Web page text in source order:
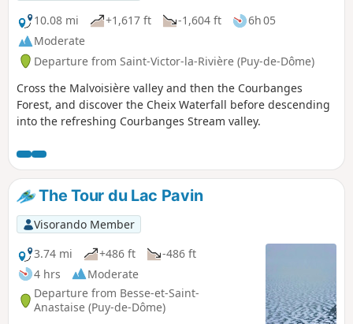
10.08 mi
+1,617 ft -1,604 ft
6h 05
Moderate
Departure from Saint-Victor-la-Rivière (Puy-de-Dôme)
Cross the Malvoisière valley and then the Courbanges
Forest, and discover the Cheix Waterfall before descending
into the refreshing Courbanges Stream valley.
The Tour du Lac Pavin
Visorando Member
3.74 mi
+486 ft
-486 ft
4 hrs
Moderate
Departure from Besse-et-Saint-
Anastaise (Puy-de-Dôme)